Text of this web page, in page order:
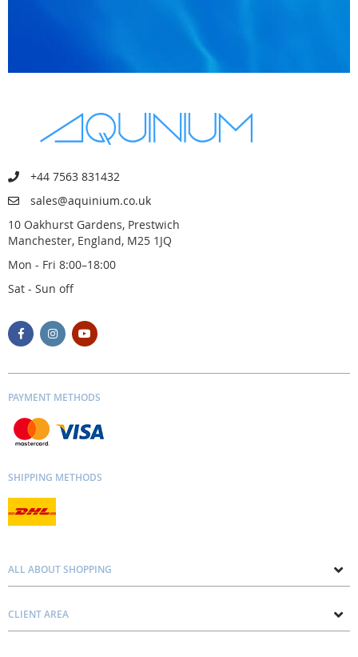
+44 7563 831432
sales@aquinium.co.uk
10 Oakhurst Gardens, Prestwich
Manchester, England, M25 1JQ
Mon - Fri 8:00–18:00
Sat - Sun off
PAYMENT METHODS
SHIPPING METHODS
ALL ABOUT SHOPPING
Contacts
CLIENT AREA